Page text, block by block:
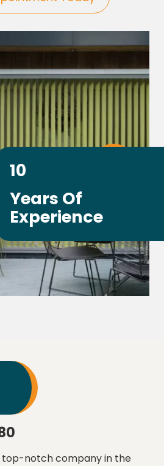
10
Years Of
Experience
top-notch company in the